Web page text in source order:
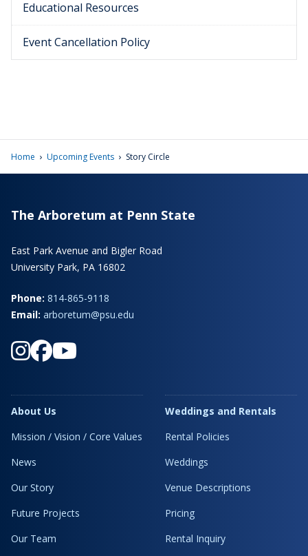
Educational Resources
Event Cancellation Policy
Home › Upcoming Events › Story Circle
The Arboretum at Penn State
East Park Avenue and Bigler Road
University Park, PA 16802
Phone: 814-865-9118
Email: arboretum@psu.edu
About Us
Mission / Vision / Core Values
News
Our Story
Future Projects
Our Team
Weddings and Rentals
Rental Policies
Weddings
Venue Descriptions
Pricing
Rental Inquiry